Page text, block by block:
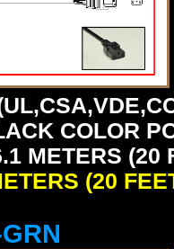
COLOR
METERS
(20